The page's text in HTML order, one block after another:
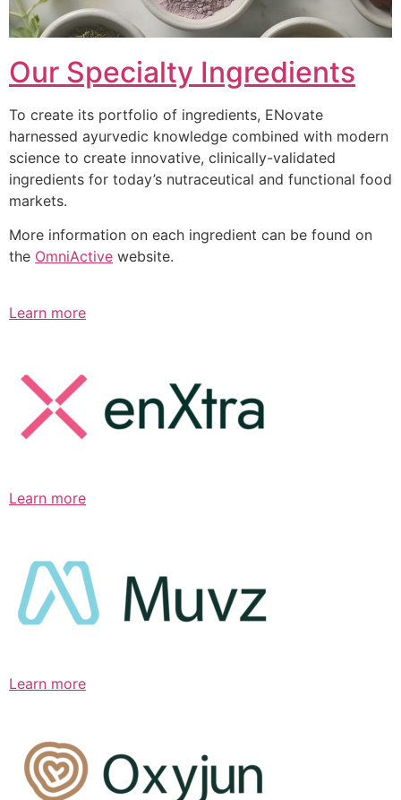
Our Specialty Ingredients
To create its portfolio of ingredients, ENovate
harnessed ayurvedic knowledge combined with modern
science to create innovative, clinically-validated
ingredients for today’s nutraceutical and functional food
markets.
More information on each ingredient can be found on
the OmniActive website.
Learn more
Learn more
Learn more